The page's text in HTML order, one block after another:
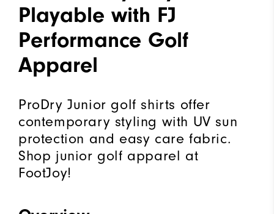
Playable with FJ
Performance Golf
Apparel
ProDry Junior golf shirts offer
contemporary styling with UV sun
protection and easy care fabric.
Shop junior golf apparel at
FootJoy!